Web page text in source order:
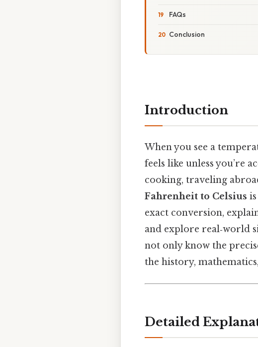
FAQs
Conclusion
Introduction
When you see a
feels like unless you’re
cooking, traveling
Fahrenheit to Celsius
exact conversion,
and explore real‑world
not only know the
the history,
Detailed